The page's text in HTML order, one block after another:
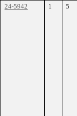
24-5942 1 5